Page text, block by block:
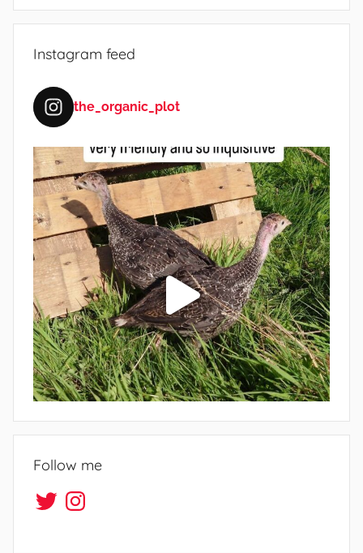
Instagram feed
the_organic_plot
Follow me
TwitterInstagram